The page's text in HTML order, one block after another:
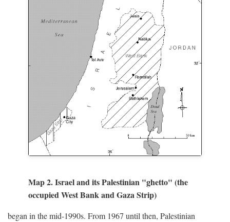
Map 2. Israel and its Palestinian "ghetto" (the
occupied West Bank and Gaza Strip)
began in the mid-1990s. From 1967 until then, Palestinian